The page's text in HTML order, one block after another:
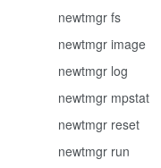
newtmgr fs
newtmgr image
newtmgr log
newtmgr mpstat
newtmgr reset
newtmgr run